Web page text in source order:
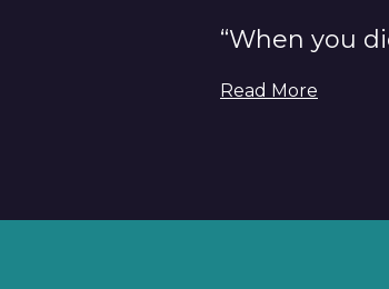
“When you
Read More